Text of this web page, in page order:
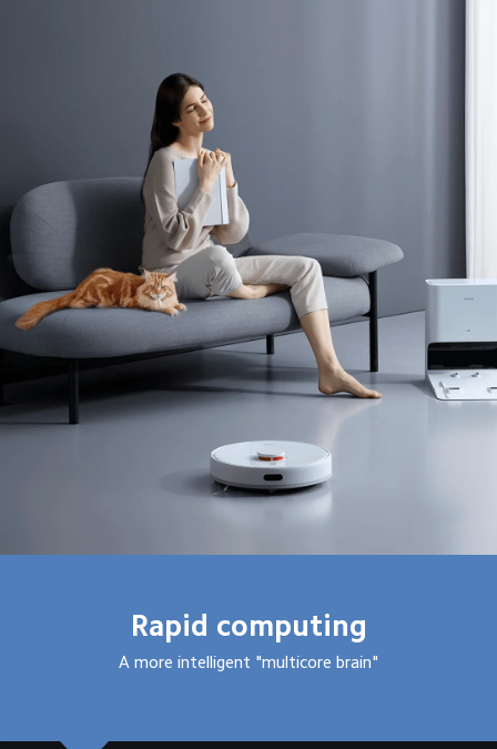
Rapid computing
A more intelligent "multicore brain"